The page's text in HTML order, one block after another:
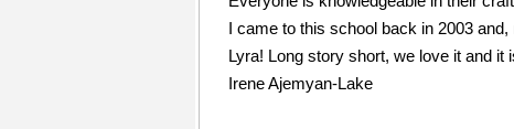
I came to this school back in 2003
Lyra! Long story short, we love it and
Irene Ajemyan-Lake